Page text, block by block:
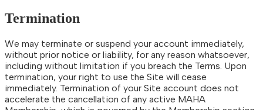
Termination
We may terminate or suspend your account immediately,
without prior notice or liability, for any reason whatsoever,
including without limitation if you breach the Terms. Upon
termination, your right to use the Site will cease
immediately. Termination of your Site account does not
accelerate the cancellation of any active MAHA